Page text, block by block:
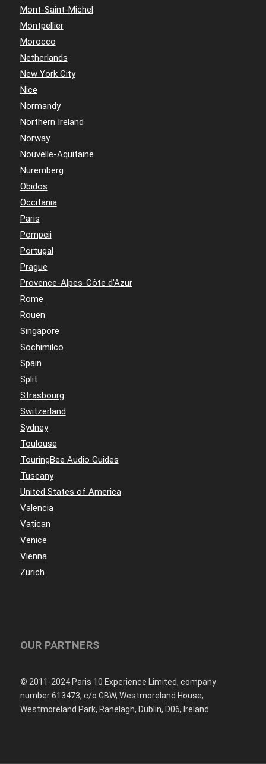
Mont-Saint-Michel
Montpellier
Morocco
Netherlands
New York City
Nice
Normandy
Northern Ireland
Norway
Nouvelle-Aquitaine
Nuremberg
Obidos
Occitania
Paris
Pompeii
Portugal
Prague
Provence-Alpes-Côte d'Azur
Rome
Rouen
Singapore
Sochimilco
Spain
Split
Strasbourg
Switzerland
Sydney
Toulouse
TouringBee Audio Guides
Tuscany
United States of America
Valencia
Vatican
Venice
Vienna
Zurich
OUR PARTNERS
© 2011-2024 Paris 10 Experience Limited, company
number 613473, c/o GBW, Westmoreland House,
Westmoreland Park, Ranelagh, Dublin, D06, Ireland